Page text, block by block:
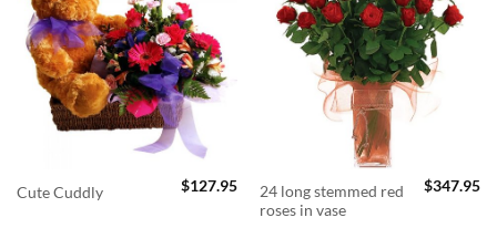
Cute Cuddly $127.95
24 long stemmed red
roses in vase
$347.95